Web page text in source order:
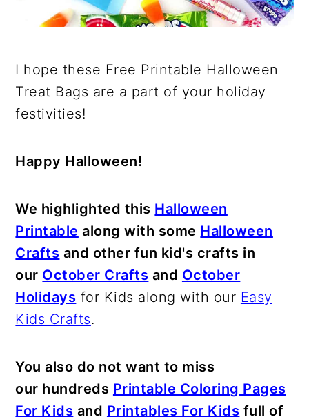
I hope these Free Printable Halloween
Treat Bags are a part of your holiday
festivities!
Happy Halloween!
We highlighted this Halloween
Printable along with some Halloween
Crafts and other fun kid's crafts in
our October Crafts and October
Holidays for Kids along with our Easy
Kids Crafts.
You also do not want to miss
our hundreds Printable Coloring Pages
For Kids and Printables For Kids full of